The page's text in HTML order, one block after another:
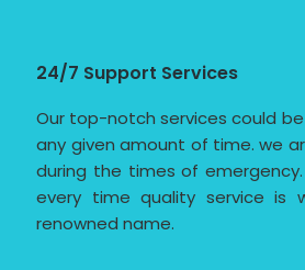
24/7 Support Services
Our top-notch services could
any given amount of time. we
during the times of
every time quality service is
renowned name.